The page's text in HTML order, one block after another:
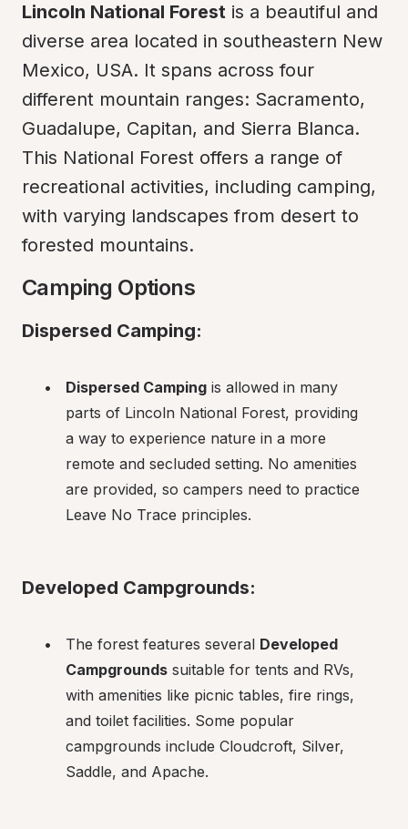
Lincoln National Forest is a beautiful and
diverse area located in southeastern New
Mexico, USA. It spans across four
different mountain ranges: Sacramento,
Guadalupe, Capitan, and Sierra Blanca.
This National Forest offers a range of
recreational activities, including camping,
with varying landscapes from desert to
forested mountains.
Camping Options
Dispersed Camping:
Dispersed Camping is allowed in many
parts of Lincoln National Forest, providing
a way to experience nature in a more
remote and secluded setting. No amenities
are provided, so campers need to practice
Leave No Trace principles.
Developed Campgrounds:
The forest features several Developed
Campgrounds suitable for tents and RVs,
with amenities like picnic tables, fire rings,
and toilet facilities. Some popular
campgrounds include Cloudcroft, Silver,
Saddle, and Apache.